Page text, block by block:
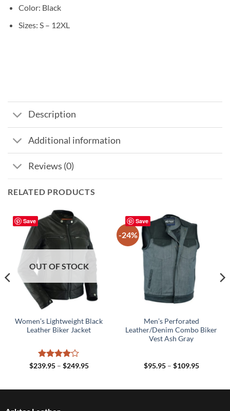
Color: Black
Sizes: S – 12XL
Description
Additional information
Reviews (0)
RELATED PRODUCTS
Save
OUT OF STOCK
Women’s Lightweight Black
Leather Biker Jacket
Rated 4
$239.95 – $249.95Price
$249.95
Save
-24%
Men’s Perforated
Leather/Denim Combo Biker
Vest Ash Gray
$95.95 – $109.95Price
$109.95